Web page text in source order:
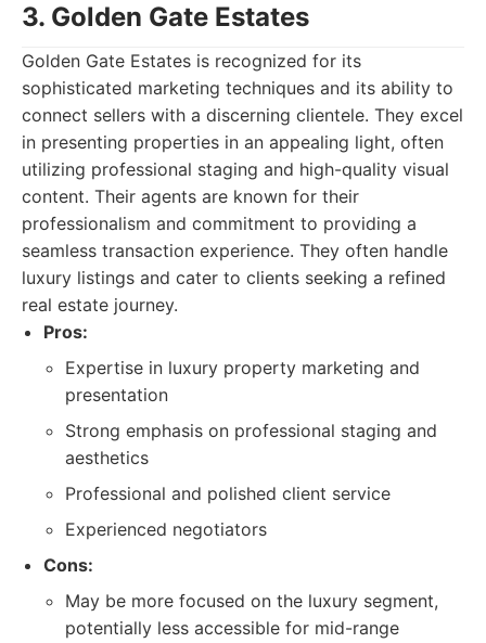
3. Golden Gate Estates
Golden Gate Estates is recognized for its
sophisticated marketing techniques and its ability to
connect sellers with a discerning clientele. They excel
in presenting properties in an appealing light, often
utilizing professional staging and high-quality visual
content. Their agents are known for their
professionalism and commitment to providing a
seamless transaction experience. They often handle
luxury listings and cater to clients seeking a refined
real estate journey.
Pros:
Expertise in luxury property marketing and
presentation
Strong emphasis on professional staging and
aesthetics
Professional and polished client service
Experienced negotiators
Cons:
May be more focused on the luxury segment,
potentially less accessible for mid-range